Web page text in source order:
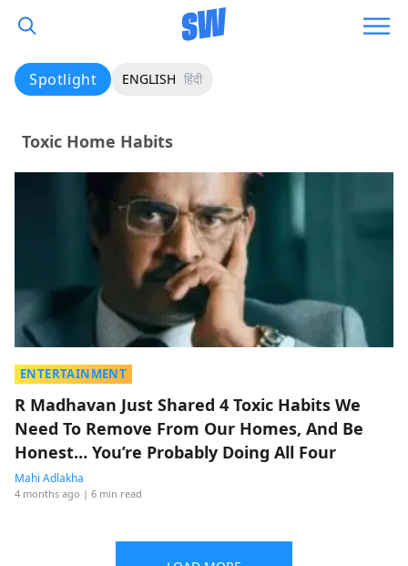
Spotlight ENGLISH हिंदी
Toxic Home Habits
ENTERTAINMENT
R Madhavan Just Shared 4 Toxic Habits We
Need To Remove From Our Homes, And Be
Honest… You’re Probably Doing All Four
Mahi Adlakha
4 months ago | 6 min read